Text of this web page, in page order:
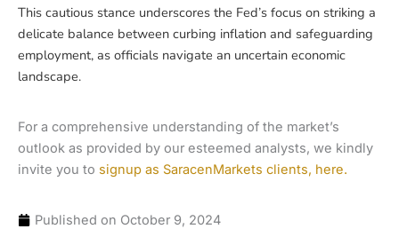
This cautious stance underscores the Fed’s focus on striking a
delicate balance between curbing inflation and safeguarding
employment, as officials navigate an uncertain economic
landscape.
For a comprehensive understanding of the market’s
outlook as provided by our esteemed analysts, we kindly
invite you to signup as SaracenMarkets clients, here.
Published on October 9, 2024